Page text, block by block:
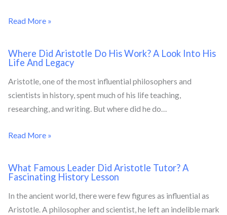
Read More »
Where Did Aristotle Do His Work? A Look Into His
Life And Legacy
Aristotle, one of the most influential philosophers and
scientists in history, spent much of his life teaching,
researching, and writing. But where did he do…
Read More »
What Famous Leader Did Aristotle Tutor? A
Fascinating History Lesson
In the ancient world, there were few figures as influential as
Aristotle. A philosopher and scientist, he left an indelible mark